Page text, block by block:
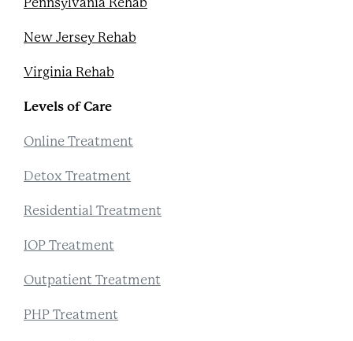
New Jersey Rehab
Virginia Rehab
Levels of Care
Online Treatment
Detox Treatment
Residential Treatment
IOP Treatment
Outpatient Treatment
PHP Treatment